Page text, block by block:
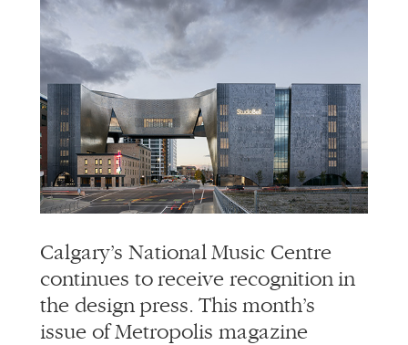
info@alliedworks.com
1532 SW Morrison Street
Portland, Oregon 97205
503.227.1737
457 Carroll Street
Brooklyn, NY 11215
212.431.9476
Calgary’s National Music Centre
continues to receive recognition in
the design press. This month’s
issue of Metropolis magazine